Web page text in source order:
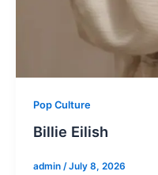
Pop Culture
Billie Eilish
admin /July 8, 2026